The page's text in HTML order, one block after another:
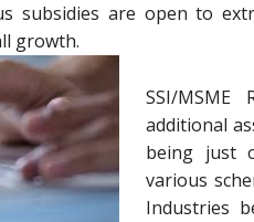
subsidies are open to
growth.
SSI/
additional
being just
various
Industries